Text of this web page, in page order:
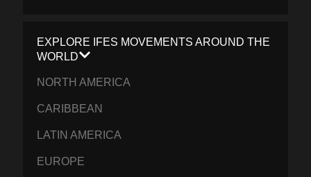
EXPLORE IFES MOVEMENTS AROUND THE
WORLD
NORTH AMERICA
CARIBBEAN
LATIN AMERICA
EUROPE